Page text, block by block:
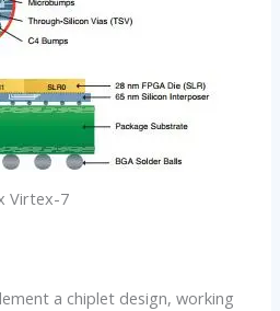
Virtex-7
a chiplet design, working